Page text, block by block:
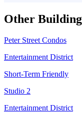
Other
Peter Street Condos
Entertainment District
Short-Term Friendly
Studio 2
Entertainment District